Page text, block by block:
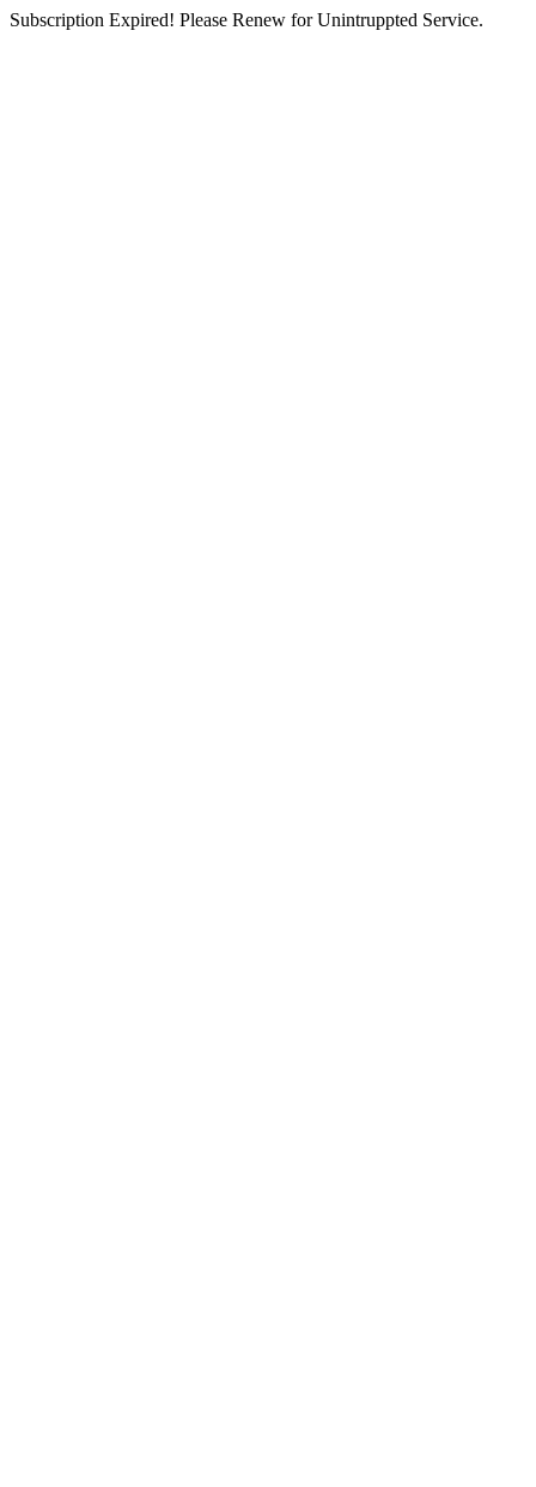
Subscription Expired! Please Renew for Unintruppted Service.